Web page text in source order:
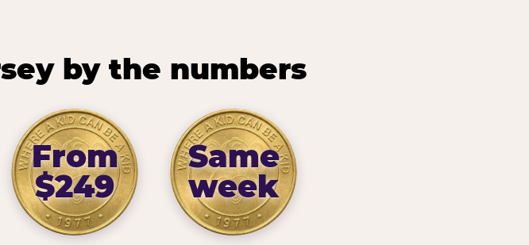
by the numbers
From
$249
Same
week